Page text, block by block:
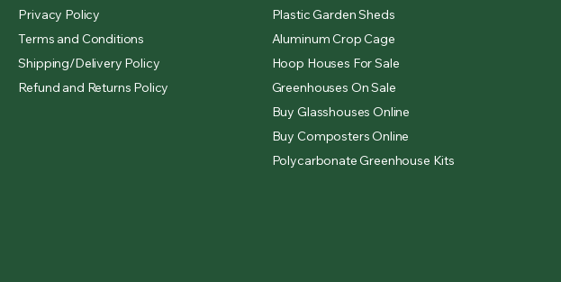
Privacy Policy
Terms and Conditions
Shipping/Delivery Policy
Refund and Returns Policy
Plastic Garden Sheds
Aluminum Crop Cage
Hoop Houses For Sale
Greenhouses On Sale
Buy Glasshouses Online
Buy Composters Online
Polycarbonate Greenhouse Kits